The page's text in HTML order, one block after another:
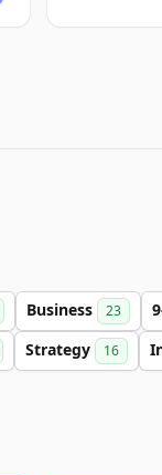
Business 23
Strategy 16